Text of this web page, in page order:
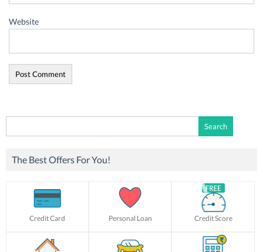
Website
for:
The Best Offers For You!
Credit Card Personal Loan Credit Score